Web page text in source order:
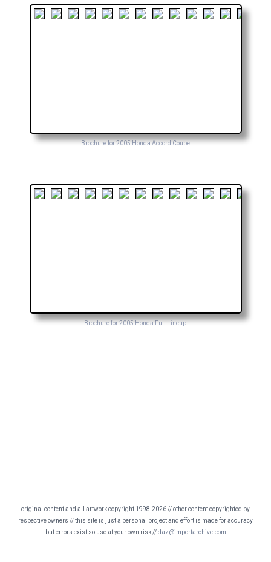
Brochure for 2005 Honda Accord Coupe
Brochure for 2005 Honda Full Lineup
original content and all artwork copyright 1998-2026 // other content copyrighted by
respective owners // this site is just a personal project and effort is made for accuracy
but errors exist so use at your own risk //daz@importarchive.com